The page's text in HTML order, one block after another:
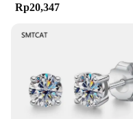
Rp20,347